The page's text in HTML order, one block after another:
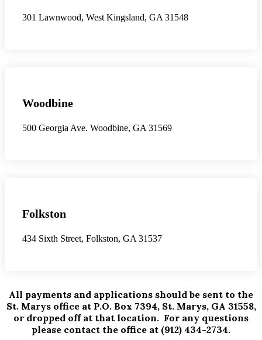
301 Lawnwood, West Kingsland, GA 31548
Woodbine
500 Georgia Ave. Woodbine, GA 31569
Folkston
434 Sixth Street, Folkston, GA 31537
All payments and applications should be sent to the
St. Marys office at P.O. Box 7394, St. Marys, GA 31558,
or dropped off at that location. For any questions
please contact the office at (912) 434-2734.